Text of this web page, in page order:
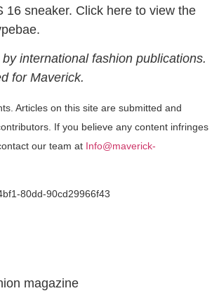
16 sneaker. Click here to view the
international fashion publications.
for Maverick.
Articles on this site are submitted and
If you believe any content infringes
our team at Info@maverick-
80dd-90cd29966f43